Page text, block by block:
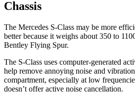
Chassis
The Mercedes S-Class may be more
better because it weighs about 350 to
Bentley Flying Spur.
The S-Class uses computer-generated
help remove annoying noise and
compartment, especially at low
doesn’t offer active noise cancellation.